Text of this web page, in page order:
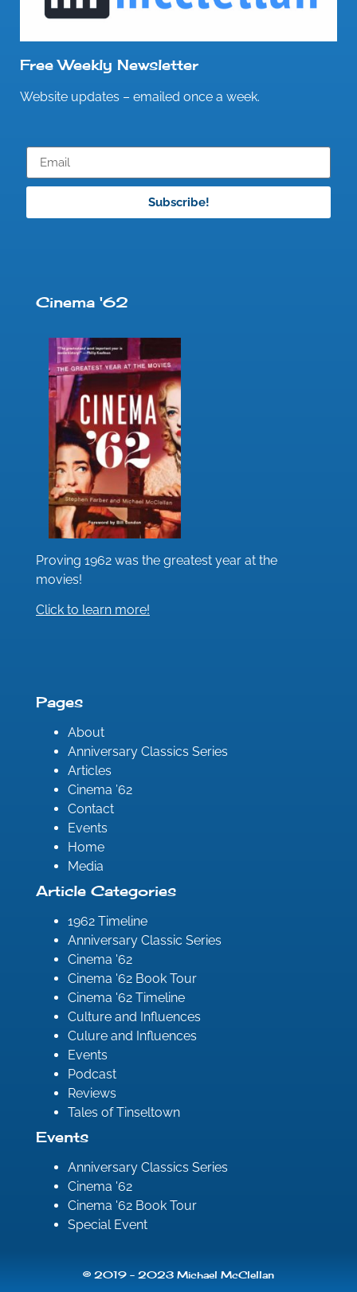
Free Weekly Newsletter
Website updates – emailed once a week.
Subscribe!
Cinema '62
Proving 1962 was the greatest year at the
movies!
Click to learn more!
Pages
About
Anniversary Classics Series
Articles
Cinema ’62
Contact
Events
Home
Media
Article Categories
1962 Timeline
Anniversary Classic Series
Cinema '62
Cinema '62 Book Tour
Cinema '62 Timeline
Culture and Influences
Culure and Influences
Events
Podcast
Reviews
Tales of Tinseltown
Events
Anniversary Classics Series
Cinema '62
Cinema '62 Book Tour
Special Event
© 2019 - 2023 Michael McClellan